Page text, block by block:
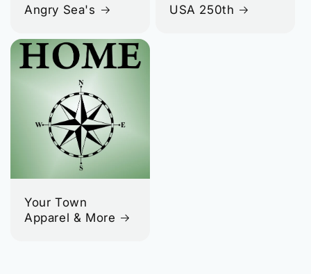
Angry Sea's USA 250th
Your Town
Apparel & More